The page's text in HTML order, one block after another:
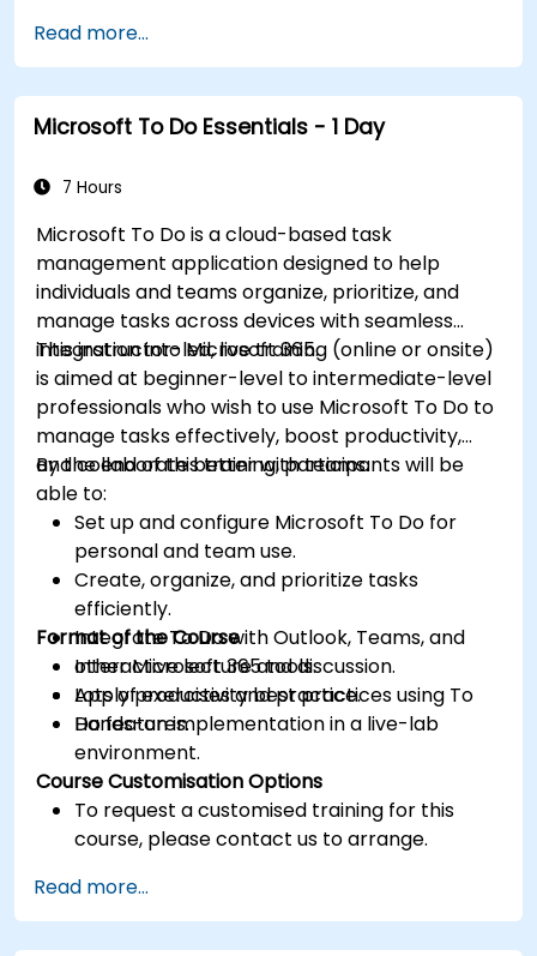
Read more...
Microsoft To Do Essentials - 1 Day
7 Hours
Microsoft To Do is a cloud-based task
management application designed to help
individuals and teams organize, prioritize, and
manage tasks across devices with seamless
integration into Microsoft 365.
This instructor-led, live training (online or onsite)
is aimed at beginner-level to intermediate-level
professionals who wish to use Microsoft To Do to
manage tasks effectively, boost productivity,
and collaborate better with teams.
By the end of this training, participants will be
able to:
Set up and configure Microsoft To Do for
personal and team use.
Create, organize, and prioritize tasks
efficiently.
Integrate To Do with Outlook, Teams, and
other Microsoft 365 tools.
Apply productivity best practices using To
Do features.
Format of the Course
Interactive lecture and discussion.
Lots of exercises and practice.
Hands-on implementation in a live-lab
environment.
Course Customisation Options
To request a customised training for this
course, please contact us to arrange.
Read more...